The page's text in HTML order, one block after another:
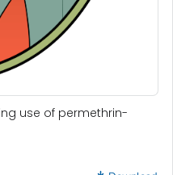
use of permethrin-